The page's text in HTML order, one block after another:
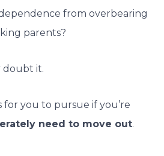
from overbearing
parents?
doubt it.
for you to pursue if you’re
need to move out.